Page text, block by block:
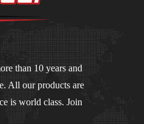
than 10 years and
All our products are
is world class. Join